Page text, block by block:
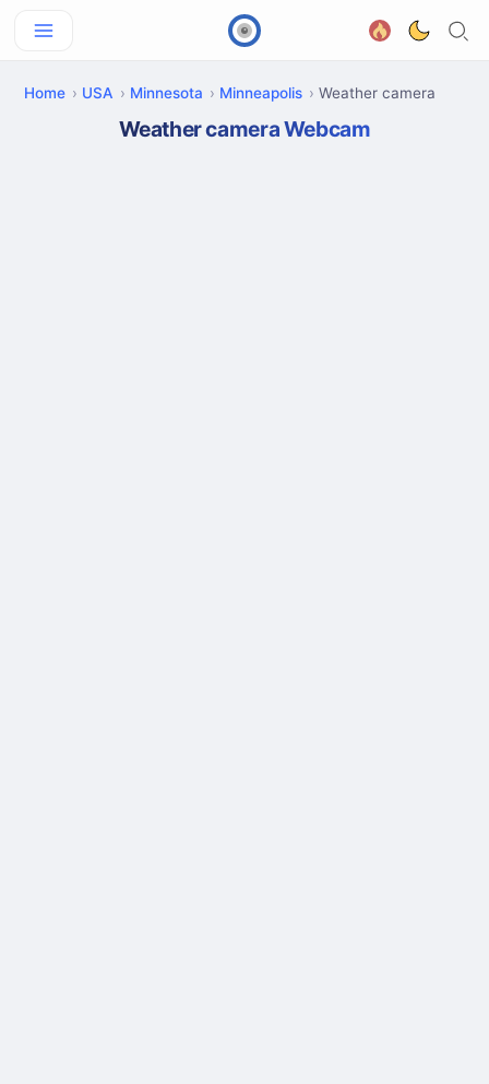
Home USA Minnesota Minneapolis Weather camera
Weather camera Webcam